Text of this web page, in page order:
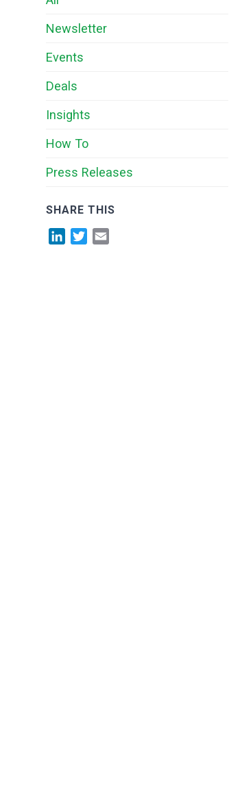
Newsletter
Events
Deals
Insights
How To
Press Releases
SHARE THIS
LinkedIn
Twitter